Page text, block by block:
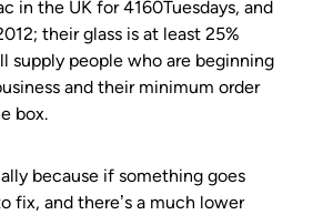
in the UK for 4160Tuesdays, and
their glass is at least 25%
supply people who are beginning
and their minimum order
box.
because if something goes
fix, and there’s a much lower